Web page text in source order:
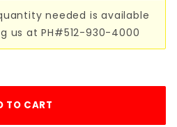
needed is available
us at PH#512-930-4000